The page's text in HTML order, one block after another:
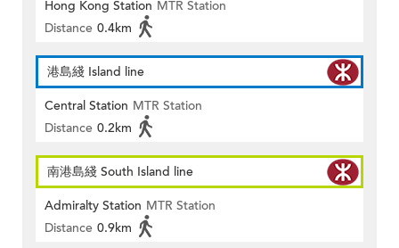
Hong Kong Station MTR Station
Distance 0.4km
港島綫 Island line
Central Station MTR Station
Distance 0.2km
南港島綫 South Island line
Admiralty Station MTR Station
Distance 0.9km